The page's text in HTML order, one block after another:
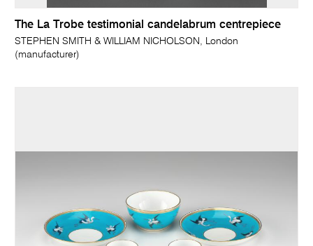
The La Trobe testimonial candelabrum centrepiece
STEPHEN SMITH & WILLIAM NICHOLSON, London
(manufacturer)